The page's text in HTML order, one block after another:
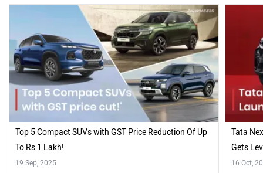
Top 5 Compact SUVs with GST Price Reduction Of Up
To Rs 1 Lakh!
19 Sep, 2025
Tata
Gets
16 Oct,